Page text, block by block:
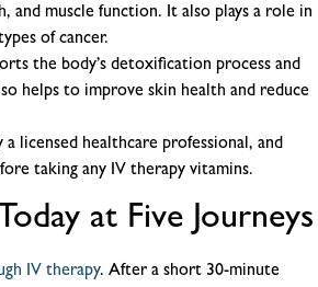
and muscle function. It also plays a role in
of cancer.
the body’s detoxification process and
helps to improve skin health and reduce
licensed healthcare professional, and
taking any IV therapy vitamins.
at Five Journeys
IV therapy. After a short 30-minute